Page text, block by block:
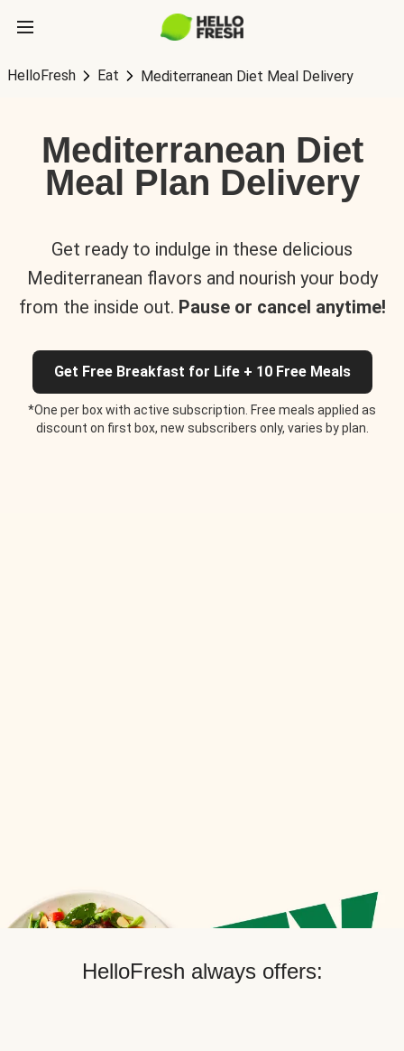
HelloFresh Eat Mediterranean Diet Meal Delivery
Mediterranean Diet
Meal Plan Delivery
Get ready to indulge in these delicious
Mediterranean flavors and nourish your body
from the inside out. Pause or cancel anytime!
Get Free Breakfast for Life + 10 Free Meals
*One per box with active subscription. Free meals applied as
discount on first box, new subscribers only, varies by plan.
HelloFresh always offers: